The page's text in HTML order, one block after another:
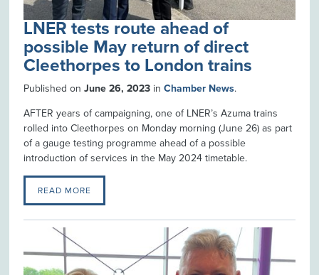
LNER tests route ahead of
possible May return of direct
Cleethorpes to London trains
Published onJune 26, 2023 inChamber News.
AFTER years of campaigning, one of LNER’s Azuma trains
rolled into Cleethorpes on Monday morning (June 26) as part
of a gauge testing programme ahead of a possible
introduction of services in the May 2024 timetable.
READ MORE